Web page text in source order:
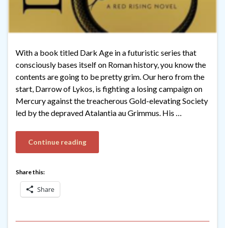
With a book titled Dark Age in a futuristic series that
consciously bases itself on Roman history, you know the
contents are going to be pretty grim. Our hero from the
start, Darrow of Lykos, is fighting a losing campaign on
Mercury against the treacherous Gold-elevating Society
led by the depraved Atalantia au Grimmus. His …
Continue reading
Share this:
Share